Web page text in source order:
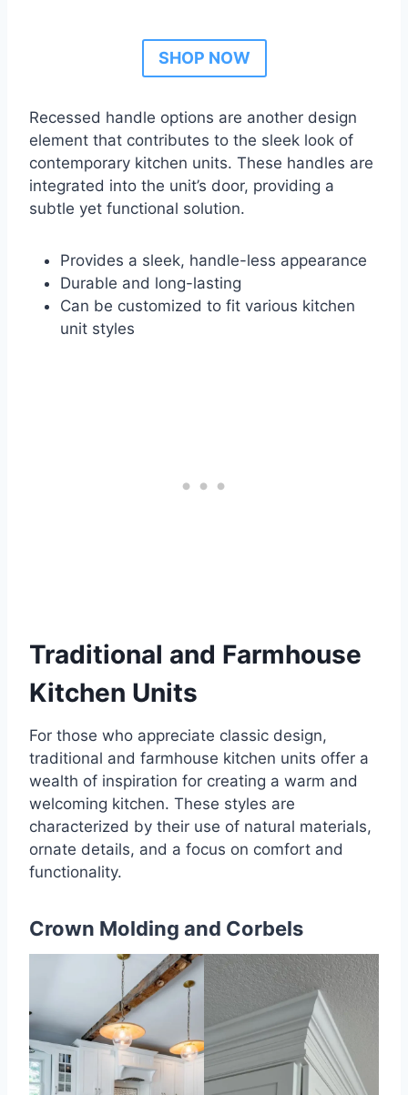
SHOP NOW
Recessed handle options are another design
element that contributes to the sleek look of
contemporary kitchen units. These handles are
integrated into the unit’s door, providing a
subtle yet functional solution.
Provides a sleek, handle-less appearance
Durable and long-lasting
Can be customized to fit various kitchen
unit styles
Traditional and Farmhouse
Kitchen Units
For those who appreciate classic design,
traditional and farmhouse kitchen units offer a
wealth of inspiration for creating a warm and
welcoming kitchen. These styles are
characterized by their use of natural materials,
ornate details, and a focus on comfort and
functionality.
Crown Molding and Corbels